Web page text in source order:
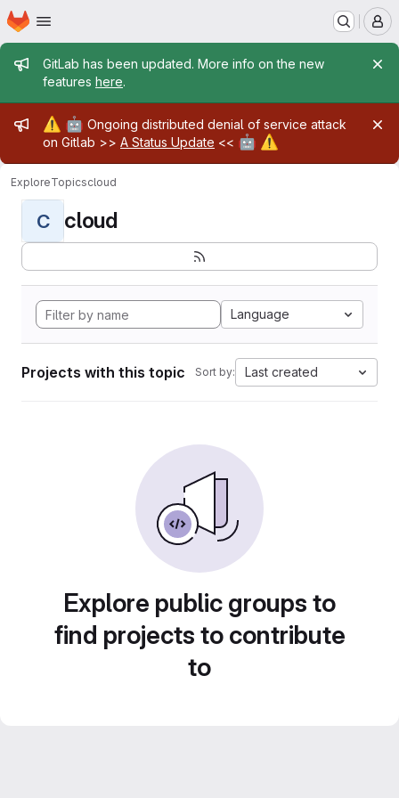
Skip to main content
Homepage
Admin message
GitLab has been updated. More info on the new
features here.
Admin message
⚠️ 🤖 Ongoing distributed denial of service attack
on Gitlab >> A Status Update << 🤖 ⚠️
ExploreTopicscloud
C cloud
Language
Projects with this topic Sort by: Last created
Explore public groups to
find projects to contribute
to